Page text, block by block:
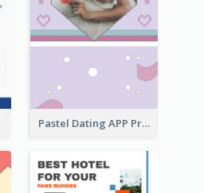
Pastel Dating APP Promotion Instagram Story Design